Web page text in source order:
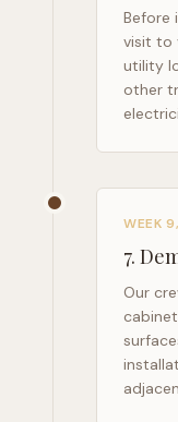
Before
visit to
utility
other
WEEK
7.
Our